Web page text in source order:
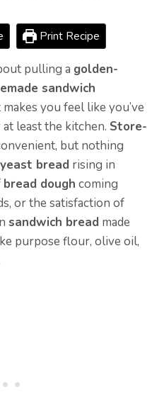
Print Recipe
pulling a golden-
sandwich
you feel like you’ve
least the kitchen. Store-
but nothing
yeast bread rising in
bread dough coming
or the satisfaction of
sandwich bread made
purpose flour, olive oil,